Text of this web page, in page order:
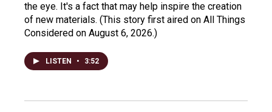
the eye. It's a fact that may help inspire the creation
of new materials. (This story first aired on All Things
Considered on August 6, 2026.)
LISTEN • 3:52